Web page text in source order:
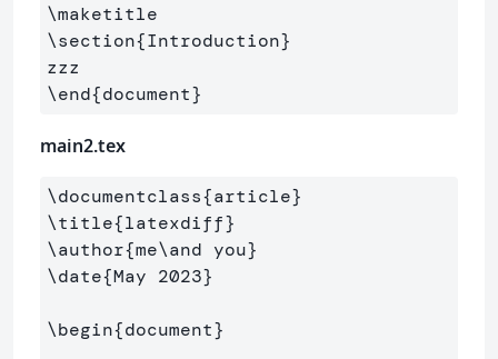
\maketitle
\section{Introduction}
\end{document}
main2.tex
\documentclass{article}
\title{latexdiff}
\author{me\and you}
\date{May 2023}
\begin{document}